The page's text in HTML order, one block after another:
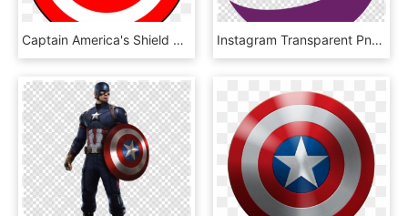
Captain America's Shield Spider-man S - Captain America Cartoon Wallpaper Hd, HD Png Download Instagram Transparent Png - Png Captain America Shield, Png Download